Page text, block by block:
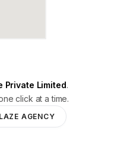
Private Limited.
click at a time.
AGENCY